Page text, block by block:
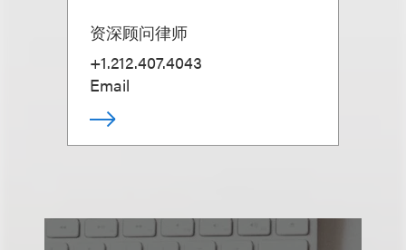
资深顾问律师
+1.212.407.4043
Email